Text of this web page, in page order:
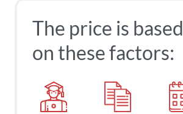
The price is based
on these factors: